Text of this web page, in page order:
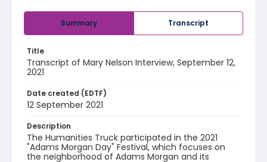
Summary Transcript
Title
Transcript of Mary Nelson Interview, September 12,
2021
Date created (EDTF)
12 September 2021
Description
The Humanities Truck participated in the 2021
"Adams Morgan Day" Festival, which focuses on
the neighborhood of Adams Morgan and its